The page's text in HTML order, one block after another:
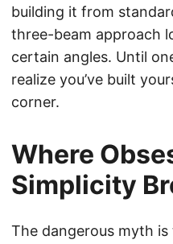
building it from
three-beam approach
certain angles. Until
realize you’ve built
corner.
Where
Simplicity
The dangerous myth